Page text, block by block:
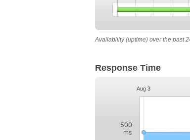
Availability (uptime) over the past
Response Time
Aug 3
500
ms